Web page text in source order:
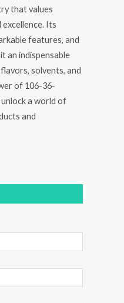
that values
Its
features, and
an indispensable
solvents, and
of 106-36-
a world of
and